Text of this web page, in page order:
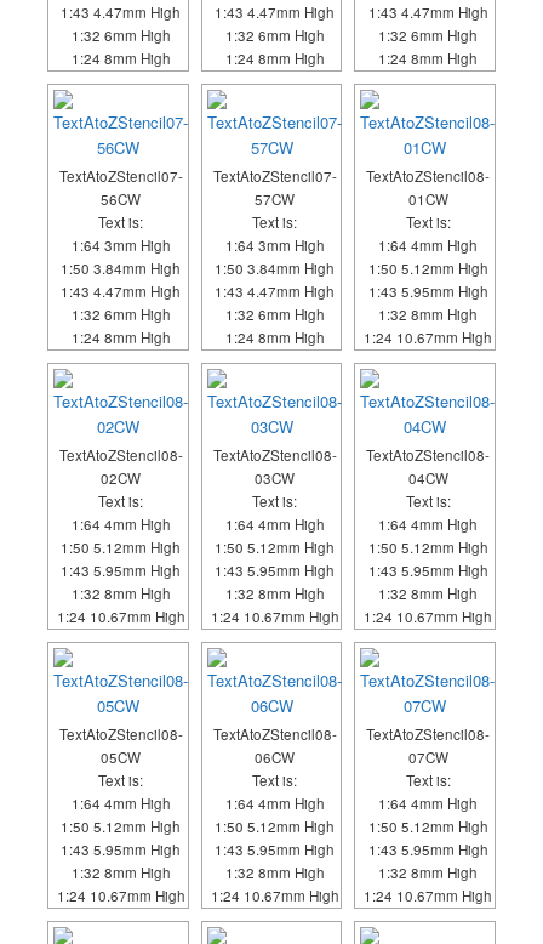
1:43 4.47mm High
1:32 6mm High
1:24 8mm High
1:43 4.47mm High
1:32 6mm High
1:24 8mm High
1:43 4.47mm High
1:32 6mm High
1:24 8mm High
TextAtoZStencil07-
56CW
Text is:
1:64 3mm High
1:50 3.84mm High
1:43 4.47mm High
1:32 6mm High
1:24 8mm High
TextAtoZStencil07-
57CW
Text is:
1:64 3mm High
1:50 3.84mm High
1:43 4.47mm High
1:32 6mm High
1:24 8mm High
TextAtoZStencil08-
01CW
Text is:
1:64 4mm High
1:50 5.12mm High
1:43 5.95mm High
1:32 8mm High
1:24 10.67mm High
TextAtoZStencil08-
02CW
Text is:
1:64 4mm High
1:50 5.12mm High
1:43 5.95mm High
1:32 8mm High
1:24 10.67mm High
TextAtoZStencil08-
03CW
Text is:
1:64 4mm High
1:50 5.12mm High
1:43 5.95mm High
1:32 8mm High
1:24 10.67mm High
TextAtoZStencil08-
04CW
Text is:
1:64 4mm High
1:50 5.12mm High
1:43 5.95mm High
1:32 8mm High
1:24 10.67mm High
TextAtoZStencil08-
05CW
Text is:
1:64 4mm High
1:50 5.12mm High
1:43 5.95mm High
1:32 8mm High
1:24 10.67mm High
TextAtoZStencil08-
06CW
Text is:
1:64 4mm High
1:50 5.12mm High
1:43 5.95mm High
1:32 8mm High
1:24 10.67mm High
TextAtoZStencil08-
07CW
Text is:
1:64 4mm High
1:50 5.12mm High
1:43 5.95mm High
1:32 8mm High
1:24 10.67mm High